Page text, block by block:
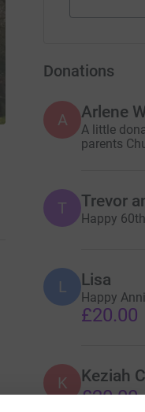
Donations
A Arlene
A little
parents
T Trevor
Happy
L Lisa
Happy
£20.00
K Keziah
£20.00